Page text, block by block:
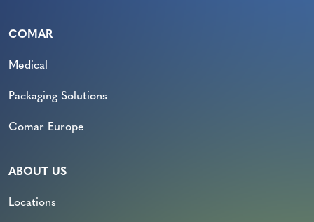
COMAR
Medical
Packaging Solutions
Comar Europe
ABOUT US
Locations